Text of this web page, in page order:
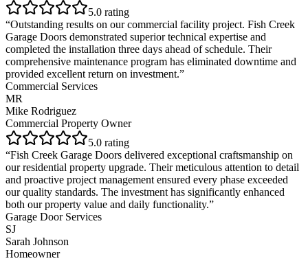
5.0 rating
“Outstanding results on our commercial facility project. Fish Creek
Garage Doors demonstrated superior technical expertise and
completed the installation three days ahead of schedule. Their
comprehensive maintenance program has eliminated downtime and
provided excellent return on investment.”
Commercial Services
MR
Mike Rodriguez
Commercial Property Owner
5.0 rating
“Fish Creek Garage Doors delivered exceptional craftsmanship on
our residential property upgrade. Their meticulous attention to detail
and proactive project management ensured every phase exceeded
our quality standards. The investment has significantly enhanced
both our property value and daily functionality.”
Garage Door Services
SJ
Sarah Johnson
Homeowner